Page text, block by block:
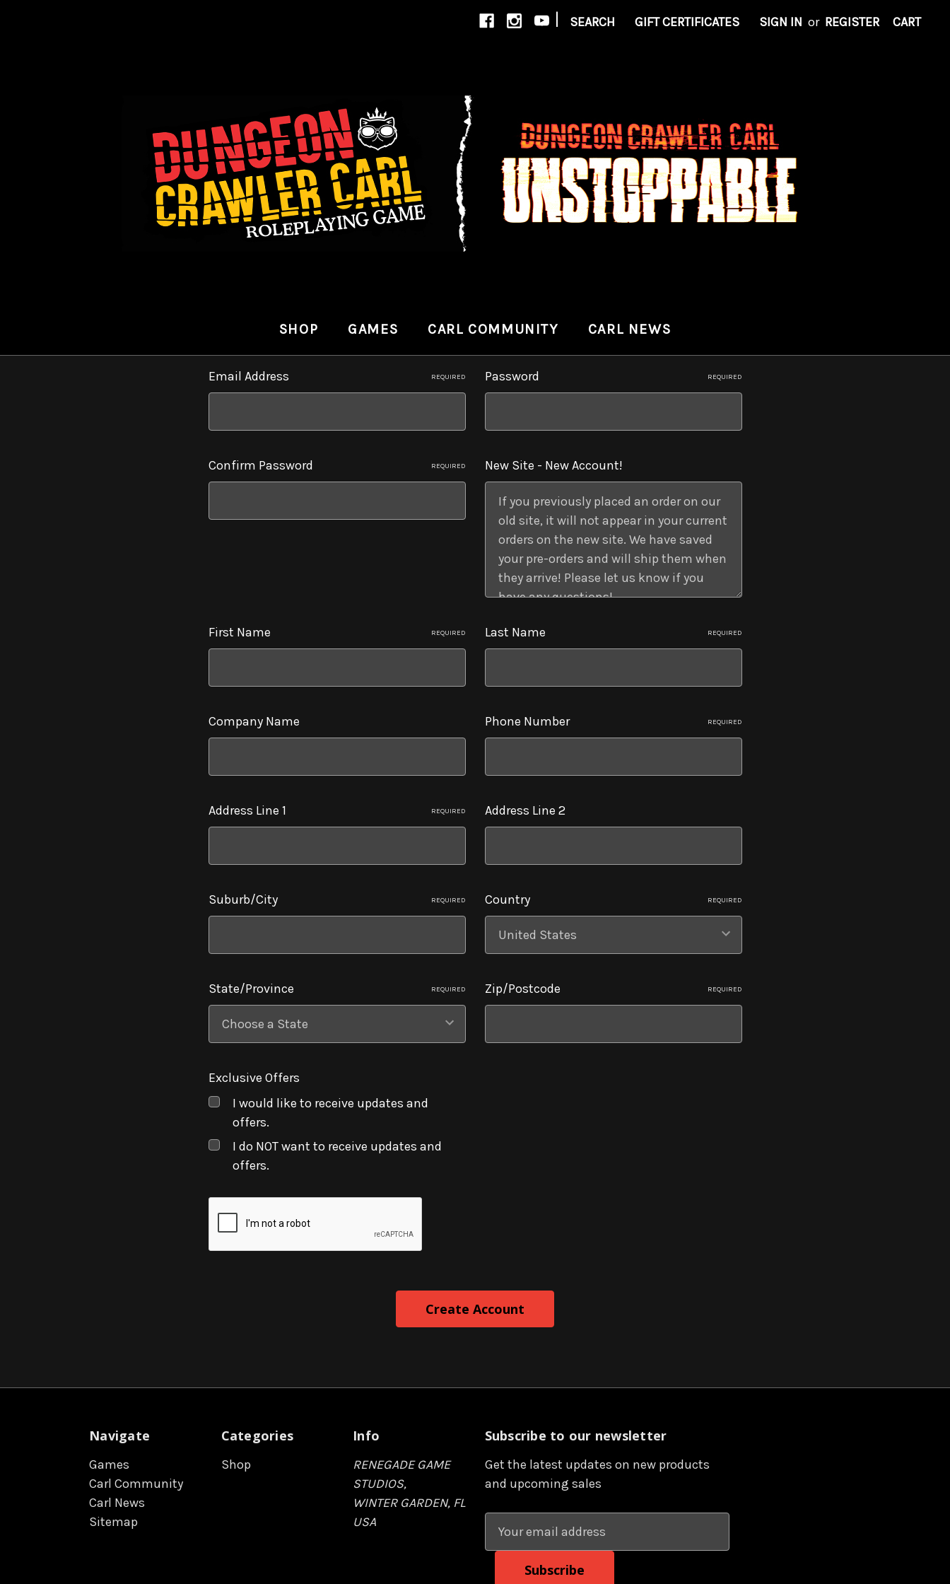
| SEARCH GIFT CERTIFICATES SIGN IN or REGISTER CART
SHOP GAMES CARL COMMUNITY CARL NEWS
Email Address REQUIRED Password REQUIRED
Confirm Password REQUIRED New Site - New Account!
First Name REQUIRED Last Name REQUIRED
Company Name Phone Number REQUIRED
Address Line 1 REQUIRED Address Line 2
Suburb/City REQUIRED Country REQUIRED
State/Province REQUIRED Zip/Postcode REQUIRED
Exclusive Offers
I would like to receive updates and
offers.
I do NOT want to receive updates and
offers.
Navigate
Games
Carl Community
Carl News
Sitemap
Categories
Shop
Info
RENEGADE GAME
STUDIOS,
WINTER GARDEN, FL
USA
Subscribe to our newsletter
Get the latest updates on new products
and upcoming sales